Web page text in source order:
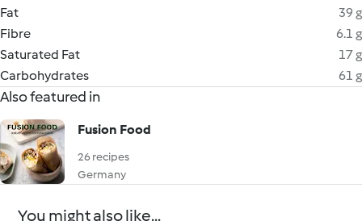
Fat
39 g
Fibre
6.1 g
Saturated Fat
17 g
Carbohydrates
61 g
Also featured in
Fusion Food
26 recipes
Germany
You might also like...